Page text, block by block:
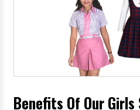
Benefits Of Our Girls